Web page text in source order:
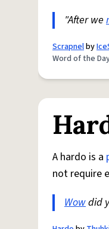
"After we
Scrapnelby
Word of the
A hardo is a
not require
Wowdid